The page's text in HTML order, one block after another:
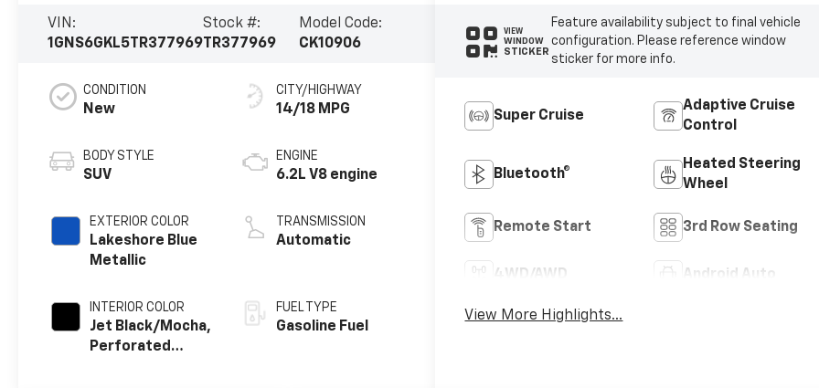
VIN:
1GNS6GKL5TR377969
Stock #:
TR377969
Model Code:
CK10906
CONDITION
New
BODY STYLE
SUV
EXTERIOR COLOR
Lakeshore Blue
Metallic
INTERIOR COLOR
Jet Black/Mocha,
Perforated
CITY/HIGHWAY
14/18 MPG
ENGINE
6.2L V8 engine
TRANSMISSION
Automatic
FUEL TYPE
Gasoline Fuel
VIEW
WINDOW
STICKER
Feature availability subject to final vehicle
configuration. Please reference window
sticker for more info.
Super Cruise
Adaptive Cruise
Control
Bluetooth®
Heated Steering
Wheel
Remote Start 3rd Row Seating
4WD/AWD Android Auto
View More Highlights...